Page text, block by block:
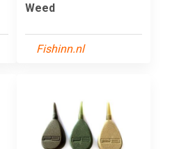
Weed
Fishinn.nl